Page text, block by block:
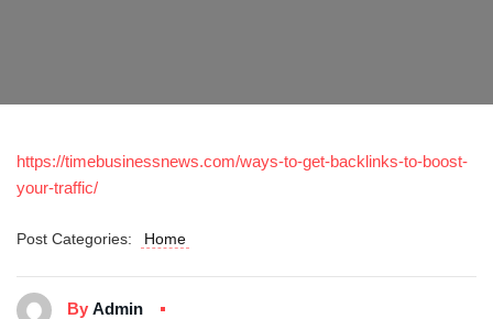
https://timebusinessnews.com/ways-to-get-backlinks-to-boost-
your-traffic/
Post Categories: Home
By Admin